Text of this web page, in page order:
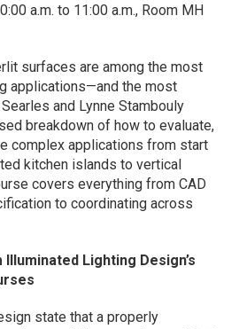
a.m. to 11:00 a.m., Room MH
surfaces are among the most
applications—and the most
and Lynne Stambouly
breakdown of how to evaluate,
complex applications from start
kitchen islands to vertical
covers everything from CAD
to coordinating across
Lighting Design’s
state that a properly